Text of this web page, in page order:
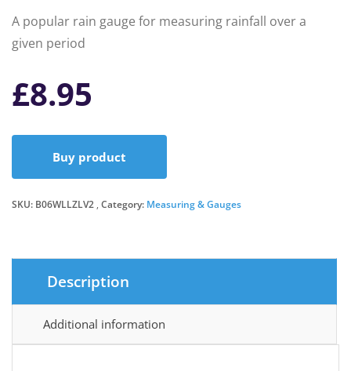
A popular rain gauge for measuring rainfall over a
given period
£8.95
Buy product
SKU: B06WLLZLV2 Category: Measuring & Gauges
Description
Additional information